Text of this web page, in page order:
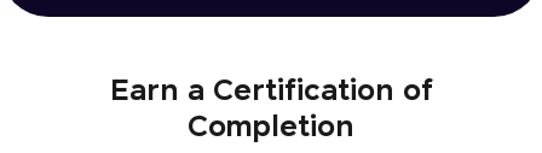
Earn a Certification of
Completion